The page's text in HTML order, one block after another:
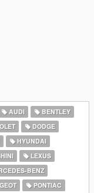
AUDI
BENTLEY
DODGE
HYUNDAI
LEXUS
BENZ
PONTIAC